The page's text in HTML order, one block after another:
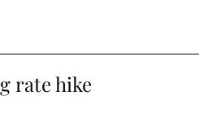
rate hike